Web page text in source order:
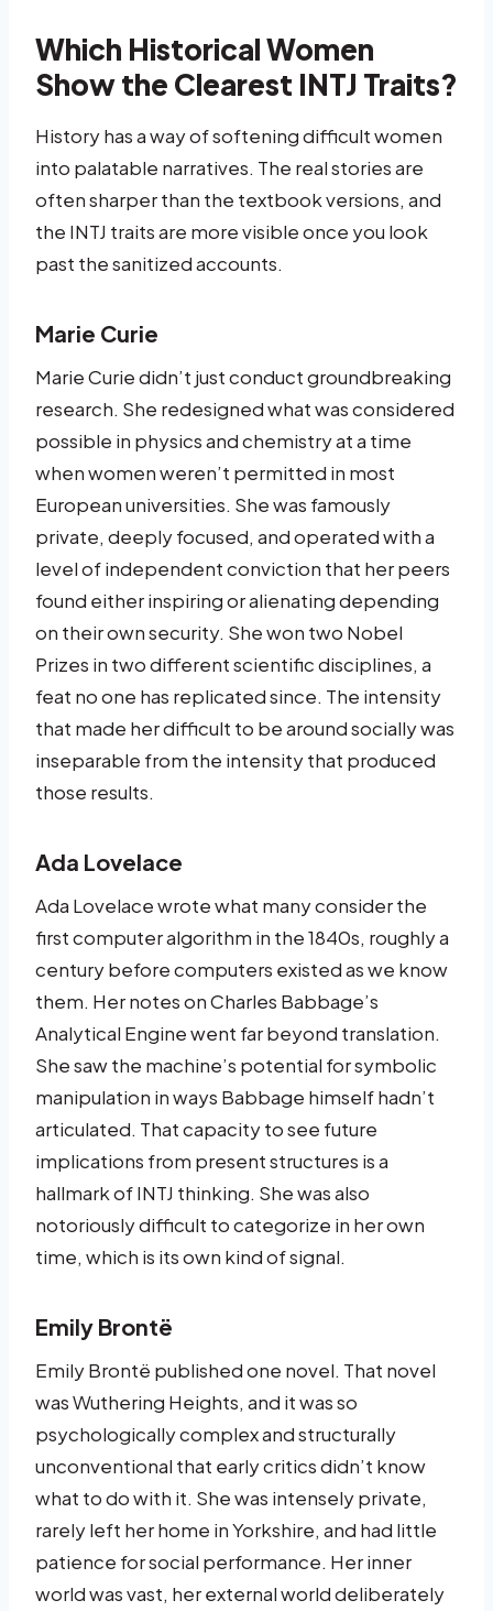
Which Historical Women
Show the Clearest INTJ Traits?
History has a way of softening difficult women
into palatable narratives. The real stories are
often sharper than the textbook versions, and
the INTJ traits are more visible once you look
past the sanitized accounts.
Marie Curie
Marie Curie didn’t just conduct groundbreaking
research. She redesigned what was considered
possible in physics and chemistry at a time
when women weren’t permitted in most
European universities. She was famously
private, deeply focused, and operated with a
level of independent conviction that her peers
found either inspiring or alienating depending
on their own security. She won two Nobel
Prizes in two different scientific disciplines, a
feat no one has replicated since. The intensity
that made her difficult to be around socially was
inseparable from the intensity that produced
those results.
Ada Lovelace
Ada Lovelace wrote what many consider the
first computer algorithm in the 1840s, roughly a
century before computers existed as we know
them. Her notes on Charles Babbage’s
Analytical Engine went far beyond translation.
She saw the machine’s potential for symbolic
manipulation in ways Babbage himself hadn’t
articulated. That capacity to see future
implications from present structures is a
hallmark of INTJ thinking. She was also
notoriously difficult to categorize in her own
time, which is its own kind of signal.
Emily Brontë
Emily Brontë published one novel. That novel
was Wuthering Heights, and it was so
psychologically complex and structurally
unconventional that early critics didn’t know
what to do with it. She was intensely private,
rarely left her home in Yorkshire, and had little
patience for social performance. Her inner
world was vast, her external world deliberately